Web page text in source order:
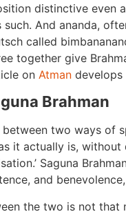
distinctive even
such. And ananda,
called
together give
on Atman develops
Brahman
two ways of
it actually is,
Saguna
and
the two is not that